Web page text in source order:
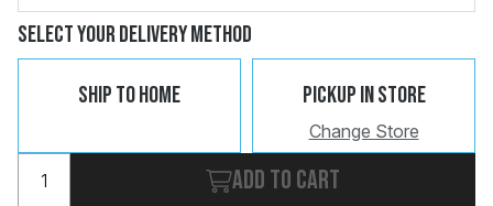
Select Your Delivery Method
Ship To Home Pickup In Store
Change Store
Add to cart